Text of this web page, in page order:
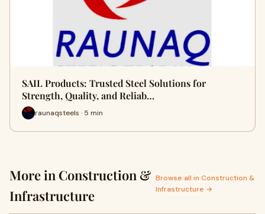
SAIL Products: Trusted Steel Solutions for
Strength, Quality, and Reliab…
raunaqsteels · 5 min
More in Construction &
Infrastructure
Browse all in Construction &
Infrastructure →